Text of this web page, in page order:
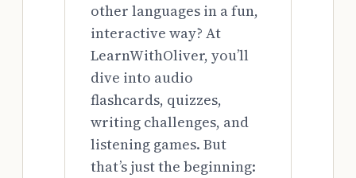
other languages in a fun,
interactive way? At
LearnWithOliver, you’ll
dive into audio
flashcards, quizzes,
writing challenges, and
listening games. But
that’s just the beginning: